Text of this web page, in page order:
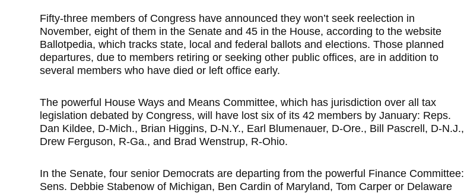
Fifty-three members of Congress have announced they won’t seek reelection in
November, eight of them in the Senate and 45 in the House, according to the website
Ballotpedia, which tracks state, local and federal ballots and elections. Those planned
departures, due to members retiring or seeking other public offices, are in addition to
several members who have died or left office early.
The powerful House Ways and Means Committee, which has jurisdiction over all tax
legislation debated by Congress, will have lost six of its 42 members by January: Reps.
Dan Kildee, D-Mich., Brian Higgins, D-N.Y., Earl Blumenauer, D-Ore., Bill Pascrell, D-N.J.,
Drew Ferguson, R-Ga., and Brad Wenstrup, R-Ohio.
In the Senate, four senior Democrats are departing from the powerful Finance Committee:
Sens. Debbie Stabenow of Michigan, Ben Cardin of Maryland, Tom Carper or Delaware